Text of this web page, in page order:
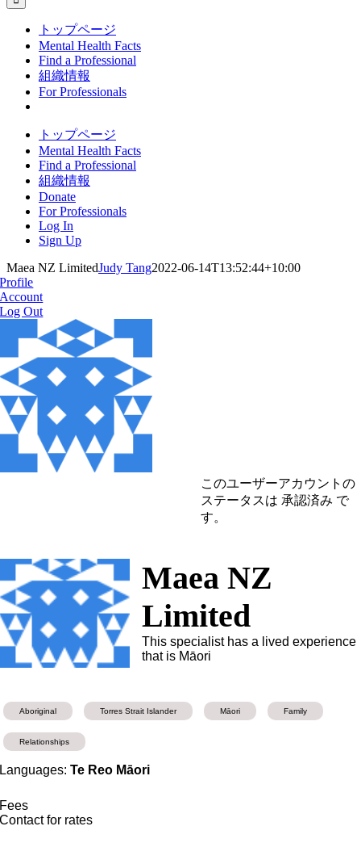
トップページ
Mental Health Facts
Find a Professional
組織情報
For Professionals
トップページ
Mental Health Facts
Find a Professional
組織情報
Donate
For Professionals
Log In
Sign Up
Maea NZ LimitedJudy Tang2022-06-14T13:52:44+10:00
Profile
Account
Log Out
このユーザーアカウントの
ステータスは 承認済み で
す。
Maea NZ
Limited
This specialist has a lived experience
that is Māori
Aboriginal Torres Strait Islander Māori Family
Relationships
Languages:Te Reo Māori
Fees
Contact for rates